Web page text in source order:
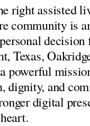
right assisted
community is
Texas,
powerful
dignity, and
digital